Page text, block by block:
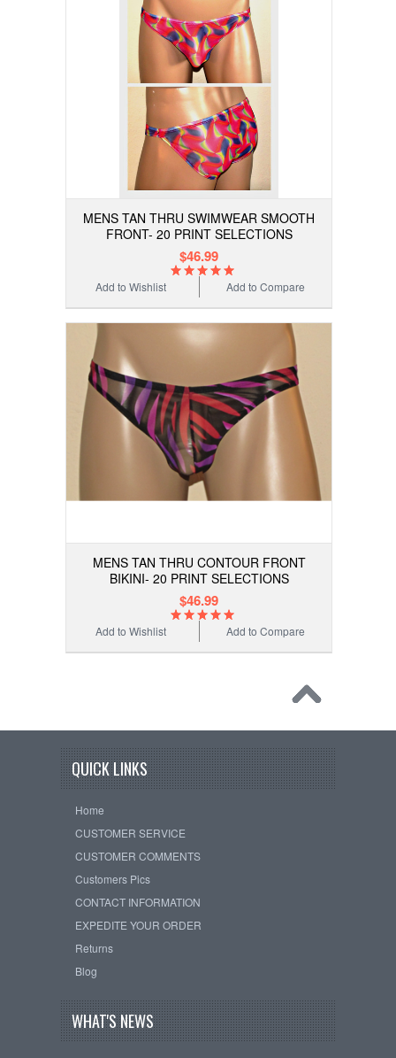
MENS TAN THRU SWIMWEAR SMOOTH
FRONT- 20 PRINT SELECTIONS
$46.99
Add to Compare
Add to Wishlist
MENS TAN THRU CONTOUR FRONT
BIKINI- 20 PRINT SELECTIONS
$46.99
Add to Compare
Add to Wishlist
QUICK LINKS
Home
CUSTOMER SERVICE
CUSTOMER COMMENTS
Customers Pics
CONTACT INFORMATION
EXPEDITE YOUR ORDER
Returns
Blog
WHAT'S NEWS